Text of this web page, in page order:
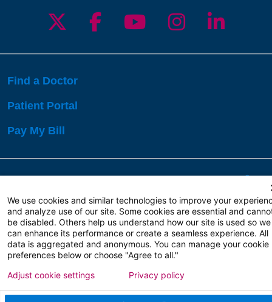
Follow us on X
Follow us on
Follow us on
Follow us
Follow
Find a Doctor
Patient Portal
Pay My Bill
Copyright 2026 Atlanticare
Privacy Policy
Terms of Use
We use cookies and similar technologies to improve your
and analyze use of our site. Some cookies are essential and
be disabled. Others help us understand how our site is used so we
can enhance its performance or create a seamless experience. All
data is aggregated and anonymous. You can manage your cookie
preferences below or choose "Agree to all."
Adjust cookie settings Privacy policy